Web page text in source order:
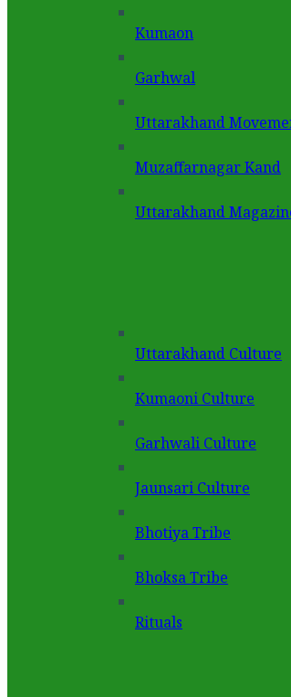
Kumaon
Garhwal
Uttarakhand
Muzaffarnagar Kand
Uttarakhand
Uttarakhand Culture
Kumaoni Culture
Garhwali Culture
Jaunsari Culture
Bhotiya Tribe
Bhoksa Tribe
Rituals